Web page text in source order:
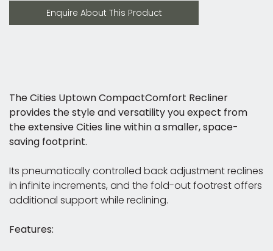
Enquire About This Product
Enquire About This Product
The Cities Uptown CompactComfort Recliner
provides the style and versatility you expect from
the extensive Cities line within a smaller, space-
saving footprint.
Its pneumatically controlled back adjustment reclines
in infinite increments, and the fold-out footrest offers
additional support while reclining.
Features: